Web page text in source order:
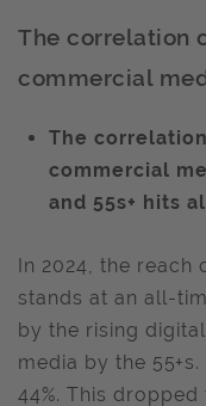
The correlation
commercial
The
commercial
and 55s+ hits
In 2024, the reach
stands at an all-
by the rising
media by the
44%. This